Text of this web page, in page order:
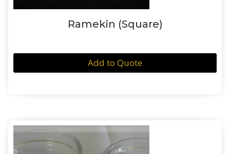
Ramekin (Square)
Add to Quote